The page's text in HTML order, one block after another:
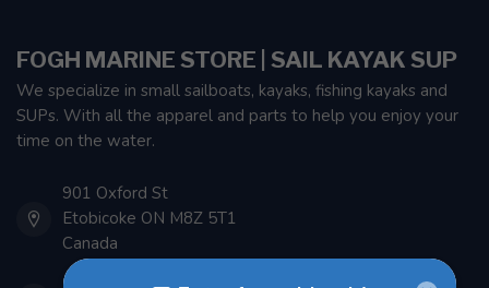
FOGH MARINE STORE | SAIL KAYAK SUP
We specialize in small sailboats, kayaks, fishing kayaks and
SUPs. With all the apparel and parts to help you enjoy your
time on the water.
901 Oxford St
Etobicoke ON M8Z 5T1
Canada